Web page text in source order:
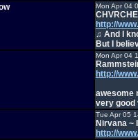
Mon Apr 04
http://
♫ And I
But I
Mon Apr 04
http://
awesome
very good
Tue Apr 05
Nirvana ~
http://